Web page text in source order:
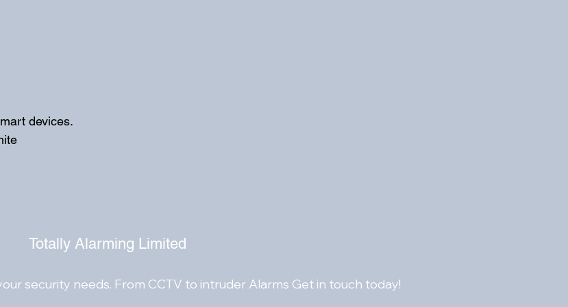
devices.
Totally Alarming Limited
security needs. From CCTV to intruder Alarms Get in touch today!